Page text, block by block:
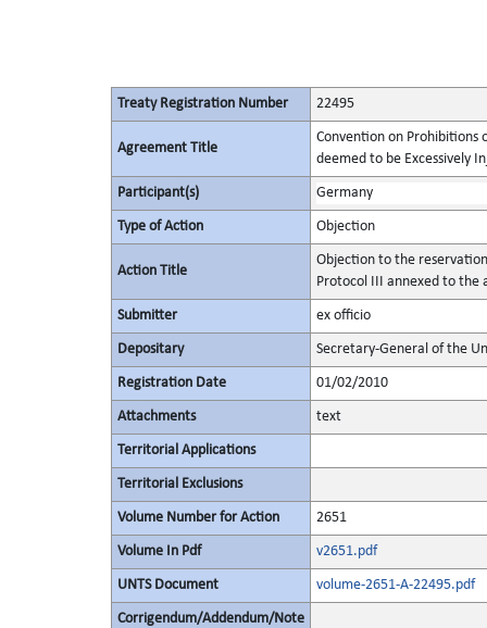
Treaty Registration Number 22495
Agreement Title
Convention on Prohibitions
deemed to be Excessively
Participant(s) Germany
Type of Action Objection
Action Title
Objection to the
Protocol III annexed to the
Submitter ex officio
Depositary Secretary-General of the
Registration Date 01/02/2010
Attachments text
Territorial Applications
Territorial Exclusions
Volume Number for Action 2651
Volume In Pdf v2651.pdf
UNTS Document volume-2651-A-22495.pdf
Corrigendum/Addendum/Note